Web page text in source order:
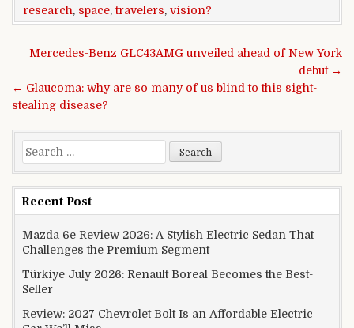
research, space,travelers, vision?
Post navigation
Mercedes-Benz GLC43AMG unveiled ahead of New York
debut →
← Glaucoma: why are so many of us blind to this sight-
stealing disease?
Search for:
Recent Post
Mazda 6e Review 2026: A Stylish Electric Sedan That
Challenges the Premium Segment
Türkiye July 2026: Renault Boreal Becomes the Best-
Seller
Review: 2027 Chevrolet Bolt Is an Affordable Electric